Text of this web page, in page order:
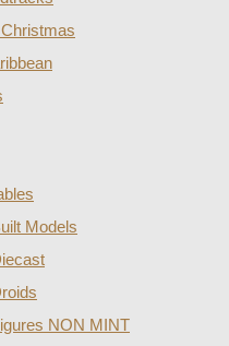
Models
NON MINT